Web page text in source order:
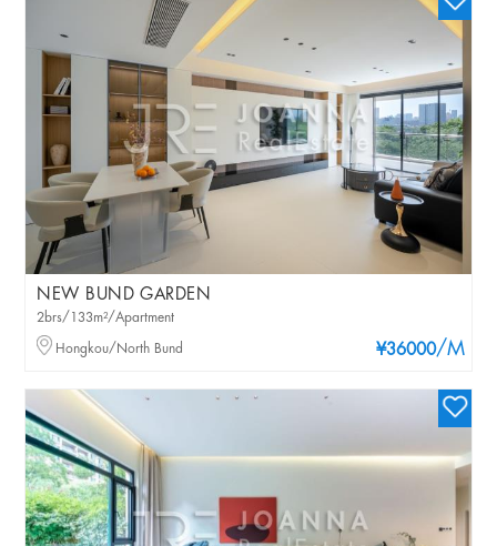
NEW BUND GARDEN
¥36000/M
2brs/133m²/Apartment
Hongkou/North Bund